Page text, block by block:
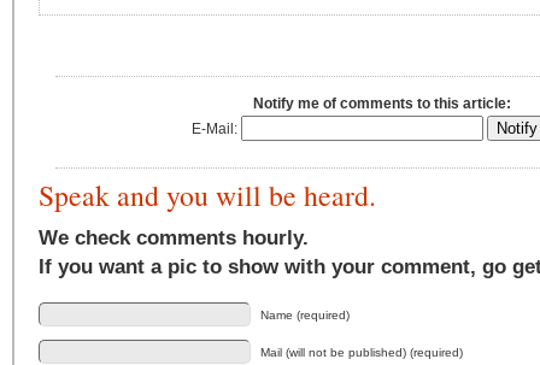
Notify me of comments to this article:
E-Mail:
Speak and you will be heard.
We check comments hourly.
If you want a pic to show with your comment, go
Name (required)
Mail (will not be published) (required)